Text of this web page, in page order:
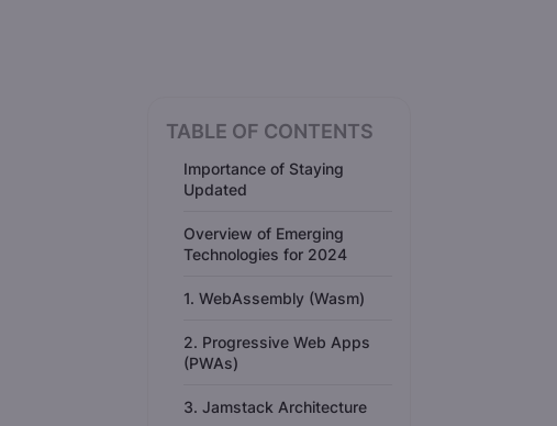
TABLE OF CONTENTS
Importance of Staying
Updated
Overview of Emerging
Technologies for 2024
1. WebAssembly (Wasm)
2. Progressive Web Apps
(PWAs)
3. Jamstack Architecture